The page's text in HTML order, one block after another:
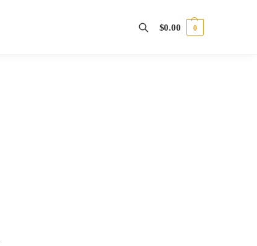
$0.00 0